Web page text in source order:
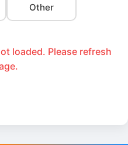
Other
loaded. Please refresh